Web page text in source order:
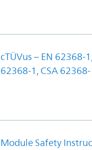
cTÜVus – EN 62368-
62368-1, CSA 62368-
Module Safety